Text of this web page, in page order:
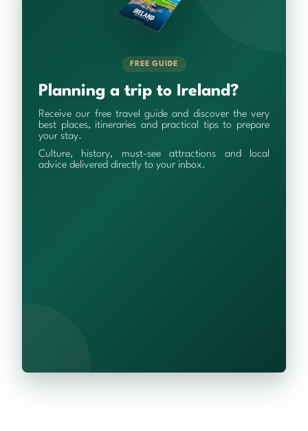
FREE GUIDE
Planning a trip to Ireland?
Receive our free travel guide and discover the very
best places, itineraries and practical tips to prepare
your stay.
Culture, history, must-see attractions and local
advice delivered directly to your inbox.